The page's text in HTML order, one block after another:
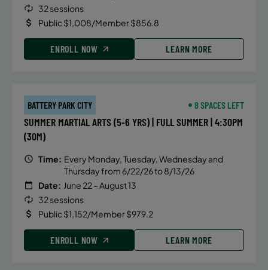
32 sessions
Public $1,008/Member $856.8
ENROLL NOW LEARN MORE
BATTERY PARK CITY 8 SPACES LEFT
SUMMER MARTIAL ARTS (5-6 YRS) | FULL SUMMER | 4:30PM
(30M)
Time: Every Monday, Tuesday, Wednesday and
Thursday from 6/22/26 to 8/13/26
Date: June 22 – August 13
32 sessions
Public $1,152/Member $979.2
ENROLL NOW LEARN MORE